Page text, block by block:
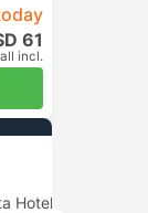
61
incl.
Hotel Transfer